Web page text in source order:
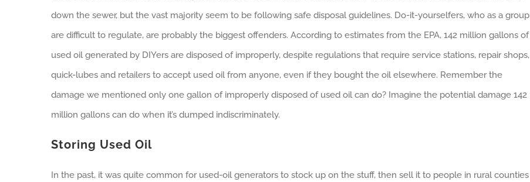
down the sewer, but the vast majority seem to be following safe disposal guidelines. Do-it-yourselfers, who as a group
are difficult to regulate, are probably the biggest offenders. According to estimates from the EPA, 142 million gallons of
used oil generated by DIYers are disposed of improperly, despite regulations that require service stations, repair shops,
quick-lubes and retailers to accept used oil from anyone, even if they bought the oil elsewhere. Remember the
damage we mentioned only one gallon of improperly disposed of used oil can do? Imagine the potential damage 142
million gallons can do when it’s dumped indiscriminately.
Storing Used Oil
In the past, it was quite common for used-oil generators to stock up on the stuff, then sell it to people in rural counties